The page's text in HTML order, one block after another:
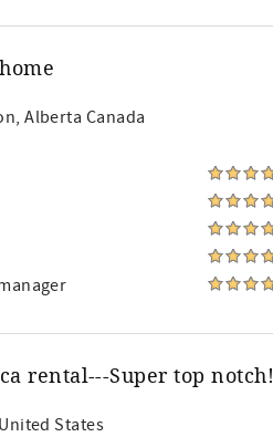
Alberta Canada
rental---Super top notch!
States